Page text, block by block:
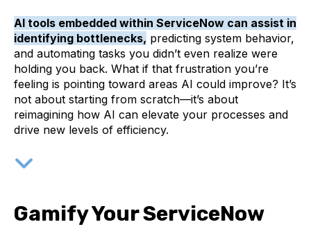
AI tools embedded within ServiceNow can assist in
identifying bottlenecks, predicting system behavior,
and automating tasks you didn’t even realize were
holding you back. What if that frustration you’re
feeling is pointing toward areas AI could improve? It’s
not about starting from scratch—it’s about
reimagining how AI can elevate your processes and
drive new levels of efficiency.
Gamify Your ServiceNow